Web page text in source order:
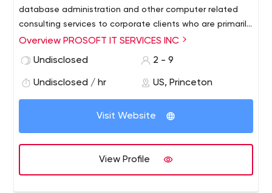
database administration and other computer related
consulting services to corporate clients who are primarily
engaged in the development of software products and
management, Web services, Java.
Overview PROSOFT IT SERVICES INC
Undisclosed
2 - 9
Undisclosed / hr US, Princeton
Visit Website
View Profile